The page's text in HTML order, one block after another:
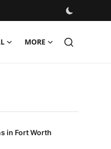
MORE
in Fort Worth